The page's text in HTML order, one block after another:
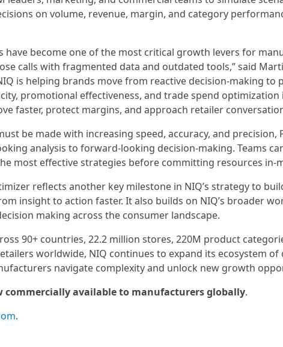
on volume, revenue, margin, and category
have become one of the most critical growth levers for
calls with fragmented data and outdated tools,” said
is helping brands move from reactive decision-making to
promotional effectiveness, and trade spend optimization
faster, protect margins, and approach retailer
be made with increasing speed, accuracy, and
analysis to forward-looking decision-making. Teams
most effective strategies before committing resources in-
reflects another key milestone in NIQ’s strategy to
insight to action faster. It also builds on NIQ’s broader
making across the consumer landscape.
90+ countries, 22.2 million stores, 220M product
worldwide, NIQ continues to expand its ecosystem of
navigate complexity and unlock new growth
commercially available to manufacturers globally.
.